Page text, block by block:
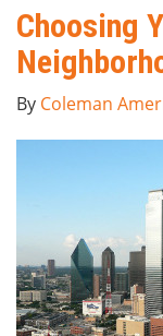
Choosing
By Coleman